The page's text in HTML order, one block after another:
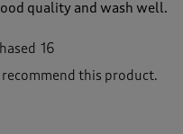
quality and wash well.
16
recommend this product.